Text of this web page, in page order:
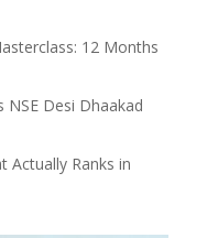
12 Months
NSE Desi Dhaakad
Actually Ranks in